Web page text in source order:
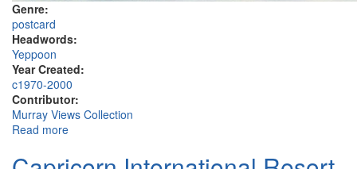
Genre:
postcard
Headwords:
Yeppoon
Year Created:
c1970-2000
Contributor:
Murray Views Collection
Read more